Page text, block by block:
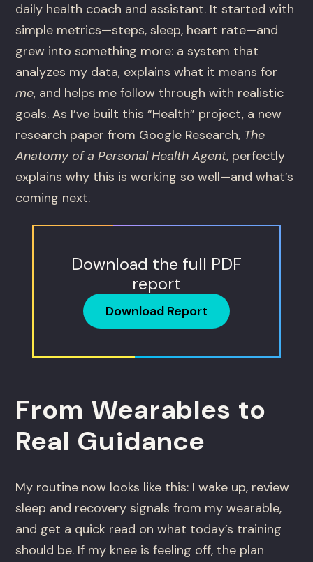
daily health coach and assistant. It started with
simple metrics—steps, sleep, heart rate—and
grew into something more: a system that
analyzes my data, explains what it means for
me, and helps me follow through with realistic
goals. As I’ve built this “Health” project, a new
research paper from Google Research, The
Anatomy of a Personal Health Agent, perfectly
explains why this is working so well—and what’s
coming next.
Download the full PDF
report
Download Report
From Wearables to
Real Guidance
My routine now looks like this: I wake up, review
sleep and recovery signals from my wearable,
and get a quick read on what today’s training
should be. If my knee is feeling off, the plan